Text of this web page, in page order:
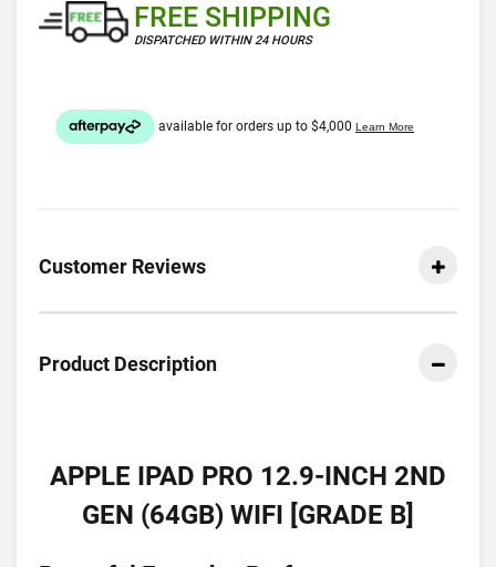
FREE SHIPPING
DISPATCHED WITHIN 24 HOURS
Customer Reviews
Product Description
APPLE IPAD PRO 12.9-INCH 2ND
GEN (64GB) WIFI [GRADE B]